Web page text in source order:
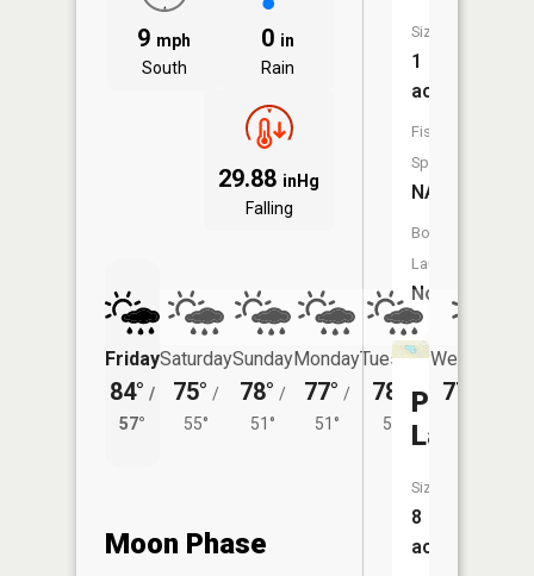
9 mph
South
0 in
Rain
29.88 inHg
Falling
Friday
84° /
57°
Saturday
75° /
55°
Sunday
78° /
51°
Monday
77° /
51°
Tuesday
78°
/
52°
Wednesday
77°
Moon Phase
Size:
1
acres
Fish
Species:
NA
Boat
Launch:
No
Peck
Lake
Size:
8
acres